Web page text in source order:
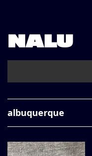
NALU
New Arrival
Pickup
albuquerque